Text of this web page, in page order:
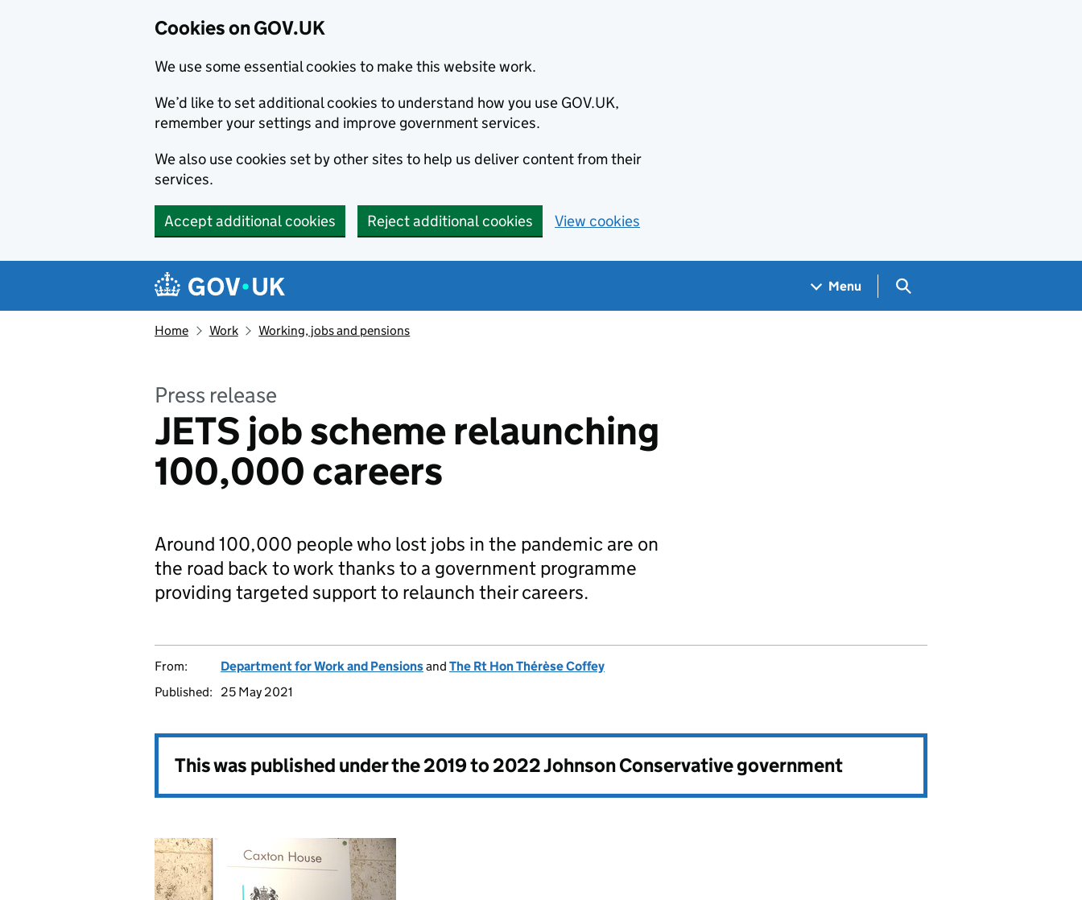
Cookies on GOV.UK
We use some essential cookies to make this website work.
We’d like to set additional cookies to understand how you use GOV.UK,
remember your settings and improve government services.
We also use cookies set by other sites to help us deliver content from their
services.
Accept additional cookies Reject additional cookies View cookies
Navigation menu
Menu Search GOV.UK
Home Work Working, jobs and pensions
Press release
JETS job scheme relaunching
100,000 careers
Around 100,000 people who lost jobs in the pandemic are on
the road back to work thanks to a government programme
providing targeted support to relaunch their careers.
From: Department for Work and Pensionsand The Rt Hon Thérèse Coffey
Published:
25 May 2021
This was published under the2019 to 2022 Johnson Conservative government